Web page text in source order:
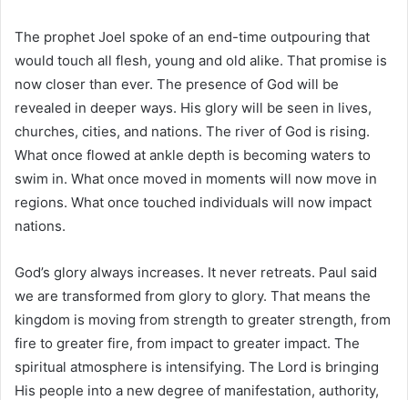
The prophet Joel spoke of an end-time outpouring that
would touch all flesh, young and old alike. That promise is
now closer than ever. The presence of God will be
revealed in deeper ways. His glory will be seen in lives,
churches, cities, and nations. The river of God is rising.
What once flowed at ankle depth is becoming waters to
swim in. What once moved in moments will now move in
regions. What once touched individuals will now impact
nations.
God’s glory always increases. It never retreats. Paul said
we are transformed from glory to glory. That means the
kingdom is moving from strength to greater strength, from
fire to greater fire, from impact to greater impact. The
spiritual atmosphere is intensifying. The Lord is bringing
His people into a new degree of manifestation, authority,